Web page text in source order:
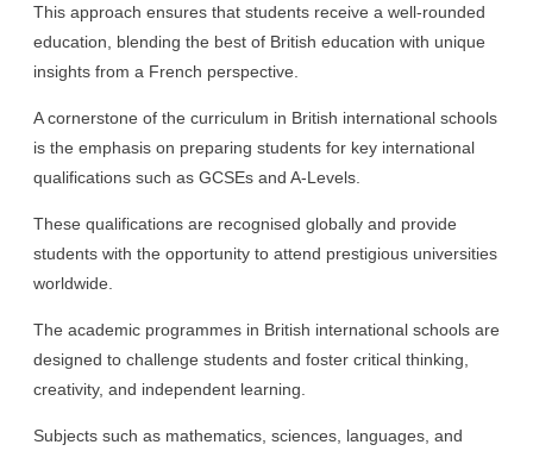
This approach ensures that students receive a well-rounded
education, blending the best of British education with unique
insights from a French perspective.
A cornerstone of the curriculum in British international schools
is the emphasis on preparing students for key international
qualifications such as GCSEs and A-Levels.
These qualifications are recognised globally and provide
students with the opportunity to attend prestigious universities
worldwide.
The academic programmes in British international schools are
designed to challenge students and foster critical thinking,
creativity, and independent learning.
Subjects such as mathematics, sciences, languages, and